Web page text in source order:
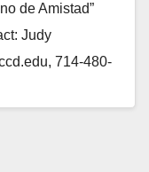
de Amistad”
Judy
714-480-